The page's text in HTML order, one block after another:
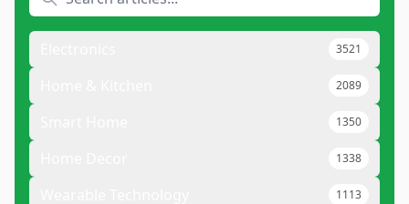
3521
2089
1350
1338
1113